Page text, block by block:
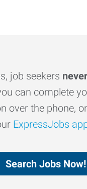
job seekers never
can complete
over the phone,
ExpressJobs
Search Jobs Now!